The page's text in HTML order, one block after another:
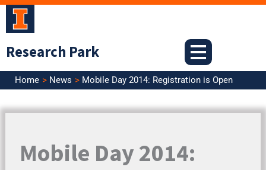
Skip
Research Park
Home News Mobile Day 2014: Registration is Open
Mobile Day 2014: